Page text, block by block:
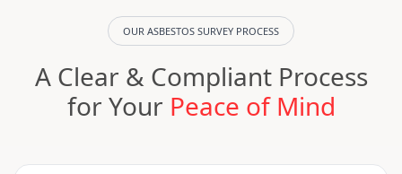
OUR ASBESTOS SURVEY PROCESS
A Clear & Compliant Process
for Your Peace of Mind